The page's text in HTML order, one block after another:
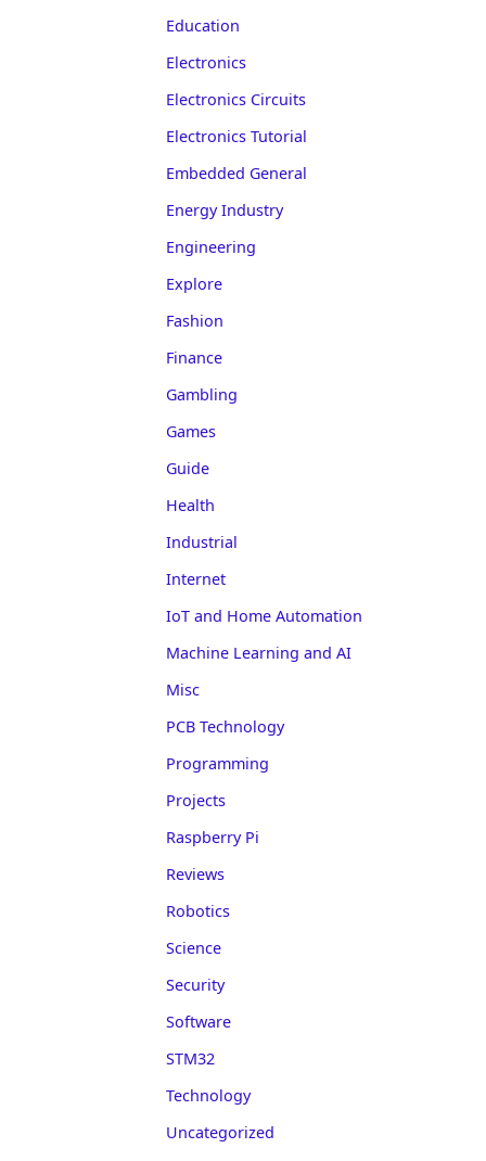
Education
Electronics
Electronics Circuits
Electronics Tutorial
Embedded General
Energy Industry
Engineering
Explore
Fashion
Finance
Gambling
Games
Guide
Health
Industrial
Internet
IoT and Home Automation
Machine Learning and AI
Misc
PCB Technology
Programming
Projects
Raspberry Pi
Reviews
Robotics
Science
Security
Software
STM32
Technology
Uncategorized